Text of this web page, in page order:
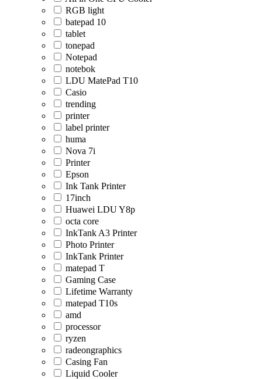
RGB light
batepad 10
tablet
tonepad
Notepad
notebok
LDU MatePad T10
Casio
trending
printer
label printer
huma
Nova 7i
Printer
Epson
Ink Tank Printer
17inch
Huawei LDU Y8p
octa core
InkTank A3 Printer
Photo Printer
InkTank Printer
matepad T
Gaming Case
Lifetime Warranty
matepad T10s
amd
processor
ryzen
radeongraphics
Casing Fan
Liquid Cooler